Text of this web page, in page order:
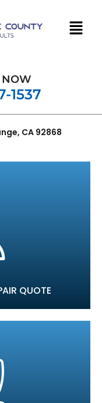
NOW
1537
CA 92868
QUOTE